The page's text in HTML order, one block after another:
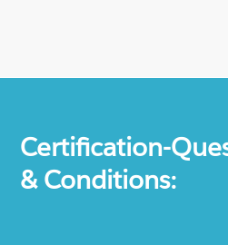
Certification-
& Conditions: